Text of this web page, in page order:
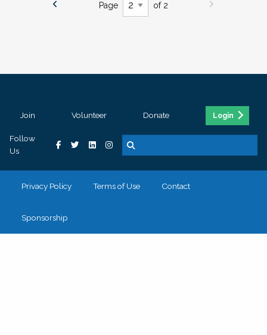
Page of 2
Join Volunteer Donate Login
Follow
Us
Privacy Policy Terms of Use Contact
Sponsorship